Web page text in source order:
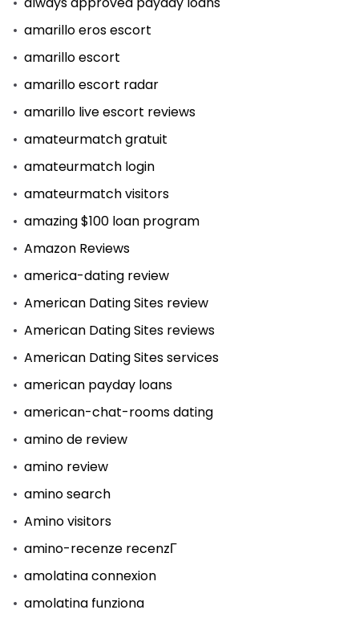
amarillo eros escort
amarillo escort
amarillo escort radar
amarillo live escort reviews
amateurmatch gratuit
amateurmatch login
amateurmatch visitors
amazing $100 loan program
Amazon Reviews
america-dating review
American Dating Sites review
American Dating Sites reviews
American Dating Sites services
american payday loans
american-chat-rooms dating
amino de review
amino review
amino search
Amino visitors
amino-recenze recenzГ­
amolatina connexion
amolatina funziona